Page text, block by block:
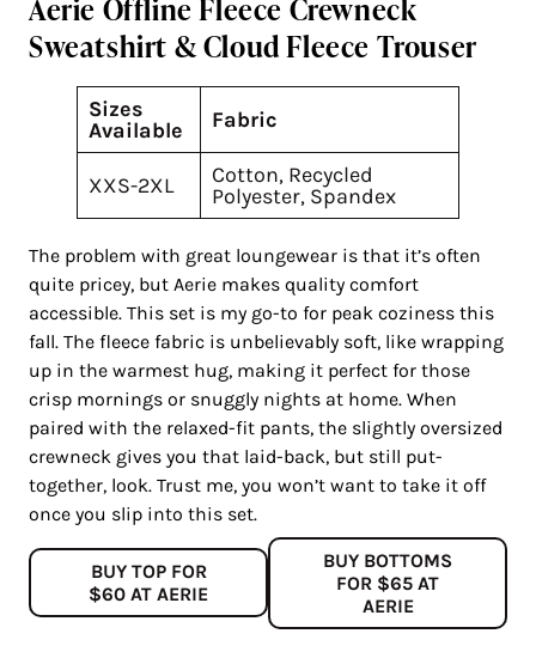
Aerie Offline Fleece Crewneck
Sweatshirt & Cloud Fleece Trouser
Sizes
Available
Fabric
XXS-2XL
Cotton, Recycled
Polyester, Spandex
The problem with great loungewear is that it’s often
quite pricey, but Aerie makes quality comfort
accessible. This set is my go-to for peak coziness this
fall. The fleece fabric is unbelievably soft, like wrapping
up in the warmest hug, making it perfect for those
crisp mornings or snuggly nights at home. When
paired with the relaxed-fit pants, the slightly oversized
crewneck gives you that laid-back, but still put-
together, look. Trust me, you won’t want to take it off
once you slip into this set.
BUY TOP FOR
$60 AT AERIE
BUY BOTTOMS
FOR $65 AT
AERIE